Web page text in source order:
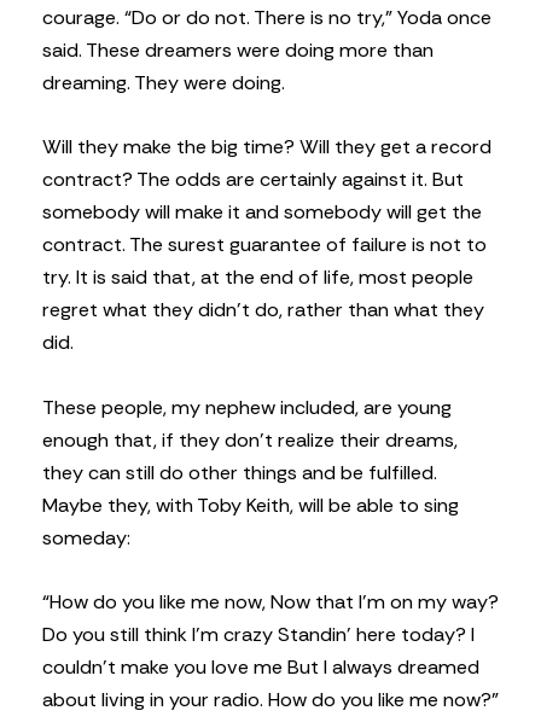
courage. “Do or do not. There is no try,” Yoda once
said. These dreamers were doing more than
dreaming. They were doing.
Will they make the big time? Will they get a record
contract? The odds are certainly against it. But
somebody will make it and somebody will get the
contract. The surest guarantee of failure is not to
try. It is said that, at the end of life, most people
regret what they didn’t do, rather than what they
did.
These people, my nephew included, are young
enough that, if they don’t realize their dreams,
they can still do other things and be fulfilled.
Maybe they, with Toby Keith, will be able to sing
someday:
“How do you like me now,Now that I’m on my way?
Do you still think I’m crazyStandin’ here today? I
couldn’t make you love me But I always dreamed
about living in your radio. How do you like me now?”